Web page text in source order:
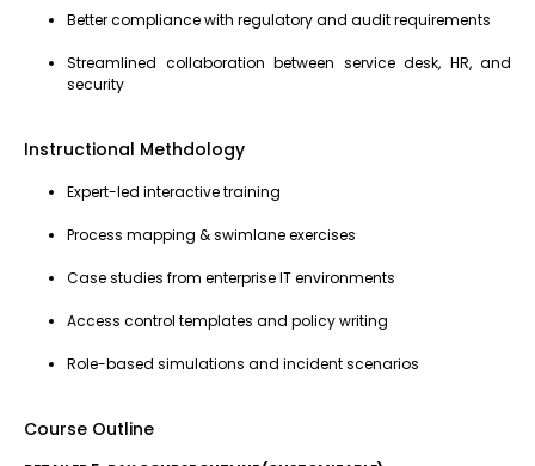
Better compliance with regulatory and audit requirements
Streamlined collaboration between service desk, HR, and
security
Instructional Methdology
Expert-led interactive training
Process mapping & swimlane exercises
Case studies from enterprise IT environments
Access control templates and policy writing
Role-based simulations and incident scenarios
Course Outline